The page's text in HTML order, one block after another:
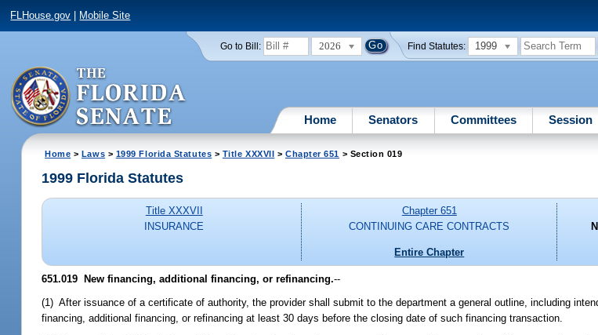
FLHouse.gov Mobile Site
Go to Bill: 2026 Find Statutes: 1999
Home Senators Committees Session
Home > Laws > 1999 Florida Statutes > Title XXXVII > Chapter 651 > Section 019
1999 Florida Statutes
Title XXXVII
INSURANCE
Chapter 651
CONTINUING CARE CONTRACTS
Entire Chapter
651.019 New financing, additional financing, or refinancing.--
(1) After issuance of a certificate of authority, the provider shall submit to the department a general outline, including
financing, additional financing, or refinancing at least 30 days before the closing date of such financing transaction.